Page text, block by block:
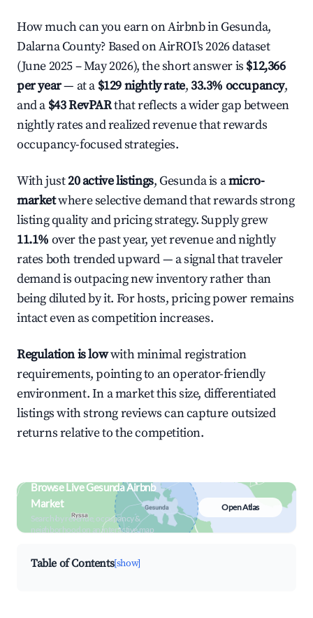
How much can you earn on Airbnb in Gesunda,
Dalarna County? Based on AirROI's 2026 dataset
(June 2025 – May 2026), the short answer is $12,366
per year— at a $129 nightly rate,33.3% occupancy,
and a $43 RevPARthat reflects a wider gap between
nightly rates and realized revenue that rewards
occupancy-focused strategies.
With just20 active listings, Gesunda is amicro-
marketwhere selective demand that rewards strong
listing quality and pricing strategy. Supply grew
11.1% over the past year, yet revenue and nightly
rates both trended upward — a signal that traveler
demand is outpacing new inventory rather than
being diluted by it. For hosts, pricing power remains
intact even as competition increases.
Regulation is lowwith minimal registration
requirements, pointing to an operator-friendly
environment. In a market this size, differentiated
listings with strong reviews can capture outsized
returns relative to the competition.
Browse Live Gesunda Airbnb
Market
Search by revenue, occupancy &
neighborhood on an interactive map
Open Atlas
Table of Contents[show]